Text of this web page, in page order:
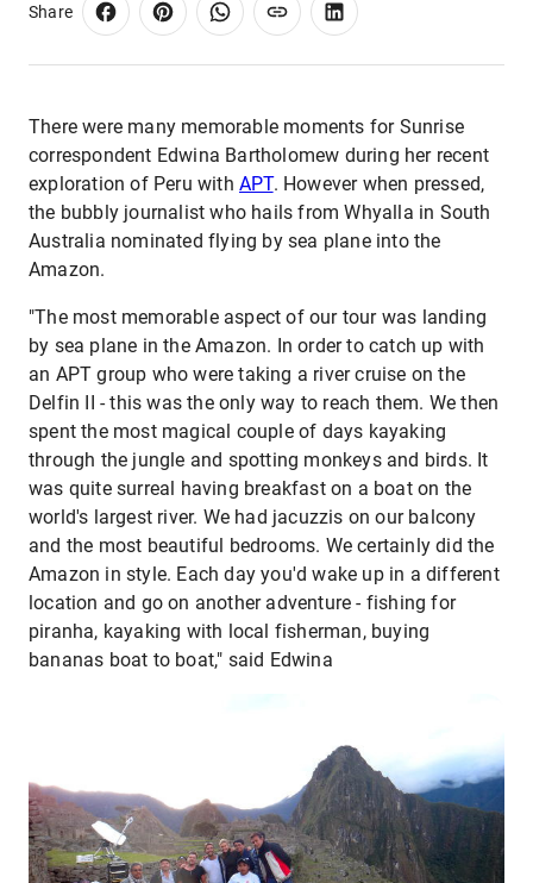
Share
There were many memorable moments for Sunrise
correspondent Edwina Bartholomew during her recent
exploration of Peru with APT. However when pressed,
the bubbly journalist who hails from Whyalla in South
Australia nominated flying by sea plane into the
Amazon.
"The most memorable aspect of our tour was landing
by sea plane in the Amazon. In order to catch up with
an APT group who were taking a river cruise on the
Delfin II - this was the only way to reach them. We then
spent the most magical couple of days kayaking
through the jungle and spotting monkeys and birds. It
was quite surreal having breakfast on a boat on the
world's largest river. We had jacuzzis on our balcony
and the most beautiful bedrooms. We certainly did the
Amazon in style. Each day you'd wake up in a different
location and go on another adventure - fishing for
piranha, kayaking with local fisherman, buying
bananas boat to boat," said Edwina